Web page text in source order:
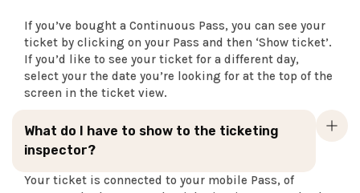
If you’ve bought a Continuous Pass, you can see your
ticket by clicking on your Pass and then ‘Show ticket’.
If you’d like to see your ticket for a different day,
select your the date you’re looking for at the top of the
screen in the ticket view.
What do I have to show to the ticketing
inspector?
Your ticket is connected to your mobile Pass, of